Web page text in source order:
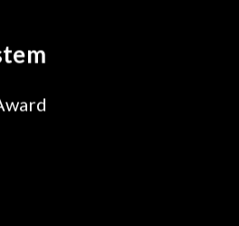
Test
PIC